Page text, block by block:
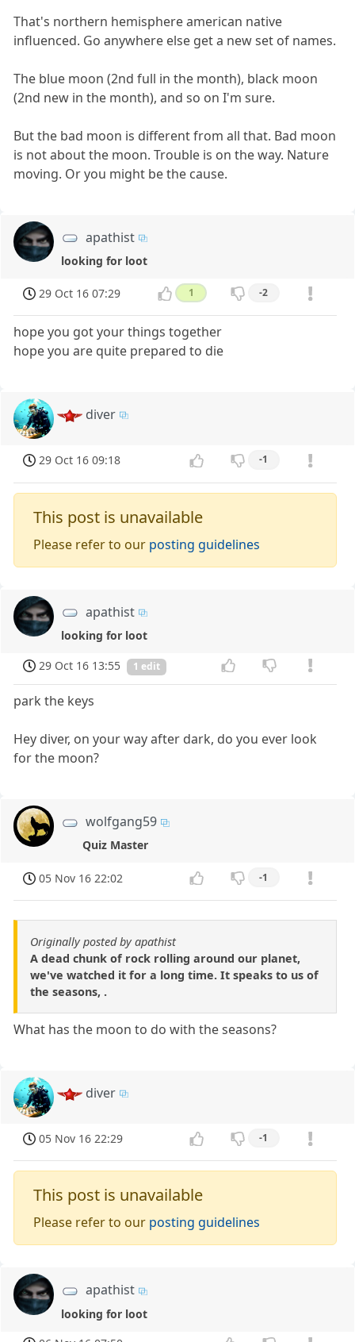
That's northern hemisphere american native
influenced. Go anywhere else get a new set of names.
The blue moon (2nd full in the month), black moon
(2nd new in the month), and so on I'm sure.
But the bad moon is different from all that. Bad moon
is not about the moon. Trouble is on the way. Nature
moving. Or you might be the cause.
apathist
looking for loot
29 Oct 16 07:29 1 -2
hope you got your things together
hope you are quite prepared to die
diver
29 Oct 16 09:18 -1
This post is unavailable
Please refer to our posting guidelines
apathist
looking for loot
29 Oct 16 13:55
1 edit
park the keys
Hey diver, on your way after dark, do you ever look
for the moon?
wolfgang59
Quiz Master
05 Nov 16 22:02 -1
Originally posted by apathist
A dead chunk of rock rolling around our planet,
we've watched it for a long time. It speaks to us of
the seasons, .
What has the moon to do with the seasons?
diver
05 Nov 16 22:29 -1
This post is unavailable
Please refer to our posting guidelines
apathist
looking for loot